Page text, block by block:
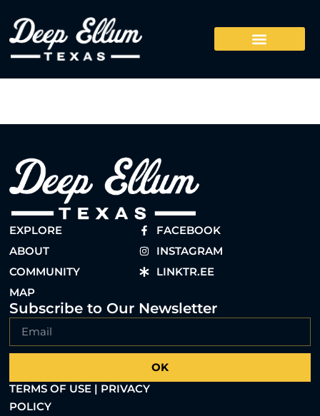
EXPLORE
ABOUT
COMMUNITY
MAP
FACEBOOK
INSTAGRAM
LINKTR.EE
Subscribe to Our Newsletter
OK
TERMS OF USE | PRIVACY
POLICY